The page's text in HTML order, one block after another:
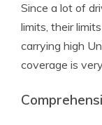
Since a lot of
limits, their
carrying high
coverage is